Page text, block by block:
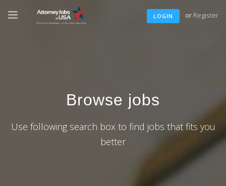
LOGIN or Register
Browse jobs
Use following search box to find jobs that fits you
better